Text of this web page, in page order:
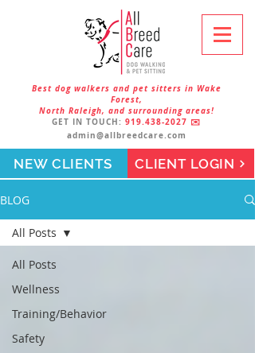
Best dog walkers and pet sitters in Wake
Forest,
North Raleigh, and surrounding areas!
GET IN TOUCH: 919.438-2027 ✉️
admin@allbreedcare.com
CLIENT LOGIN
NEW CLIENTS
BLOG
All Posts
Wellness
Training/Behavior
Safety
All Posts